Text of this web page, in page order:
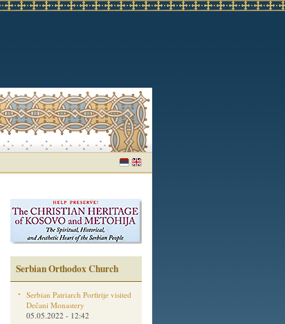
Serbian Orthodox Church
Serbian Patriarch Porfirije visited
Dečani Monastery
05.05.2022 - 12:42